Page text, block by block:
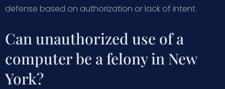
defense based on authorization or lack of intent.
Can unauthorized use of a
computer be a felony in New
York?